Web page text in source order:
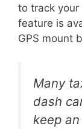
to track your
feature is
GPS mount
Many
dash
keep